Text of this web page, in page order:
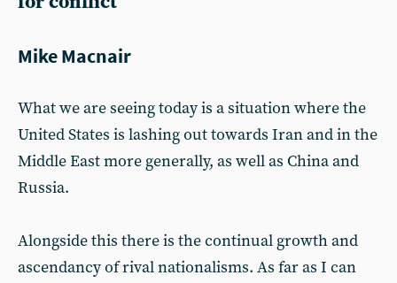
Mike Macnair
What we are seeing today is a situation where the
United States is lashing out towards Iran and in the
Middle East more generally, as well as China and
Russia.
Alongside this there is the continual growth and
ascendancy of rival nationalisms. As far as I can